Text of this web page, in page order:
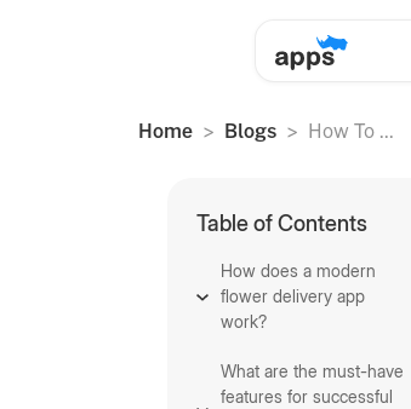
Home Blogs How To ...
Table of Contents
How does a modern
flower delivery app
work?
What are the must-have
features for successful